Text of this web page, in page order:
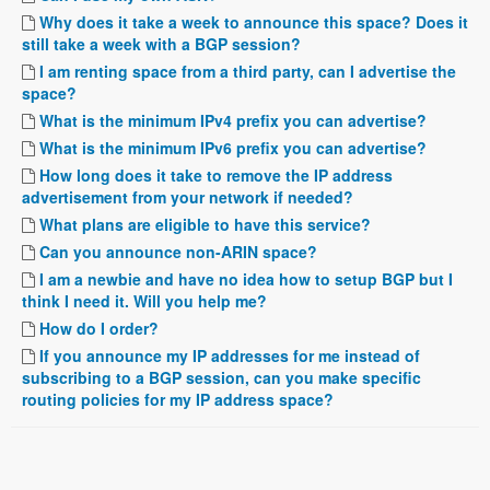
Why does it take a week to announce this space? Does it
still take a week with a BGP session?
I am renting space from a third party, can I advertise the
space?
What is the minimum IPv4 prefix you can advertise?
What is the minimum IPv6 prefix you can advertise?
How long does it take to remove the IP address
advertisement from your network if needed?
What plans are eligible to have this service?
Can you announce non-ARIN space?
I am a newbie and have no idea how to setup BGP but I
think I need it. Will you help me?
How do I order?
If you announce my IP addresses for me instead of
subscribing to a BGP session, can you make specific
routing policies for my IP address space?